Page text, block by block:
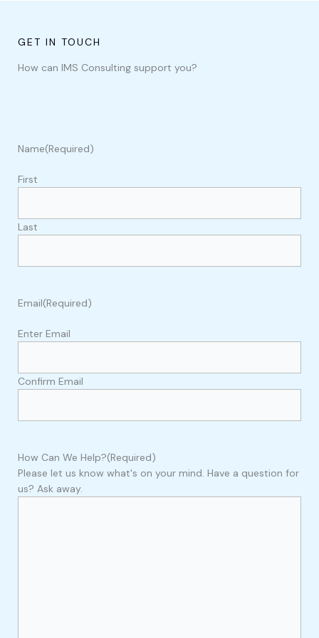
GET IN TOUCH
How can IMS Consulting support you?
Name(Required)
First
Last
Email(Required)
Enter Email
Confirm Email
How Can We Help?(Required)
Please let us know what's on your mind. Have a question for
us? Ask away.